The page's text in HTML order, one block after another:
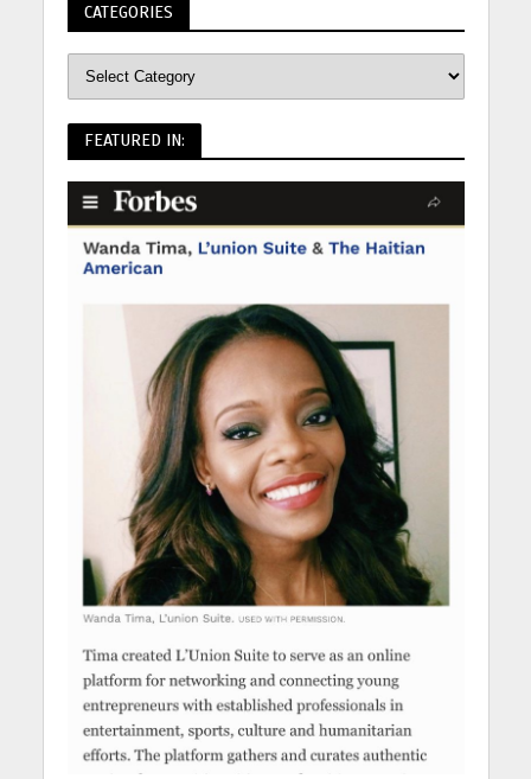
CATEGORIES
FEATURED IN: